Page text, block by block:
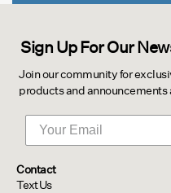
Sign Up For Our
Join our community for
products and announcements
Contact
Text Us